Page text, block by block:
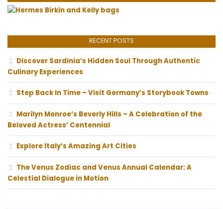
RECENT POSTS
Discover Sardinia’s Hidden Soul Through Authentic
Culinary Experiences
Step Back In Time – Visit Germany’s Storybook Towns
Marilyn Monroe’s Beverly Hills – A Celebration of the
Beloved Actress’ Centennial
Explore Italy’s Amazing Art Cities
The Venus Zodiac and Venus Annual Calendar: A
Celestial Dialogue in Motion